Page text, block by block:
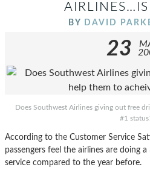
BY DAVID
23
Does Southwest Airlines giving out free
#1
According to the Customer Service
passengers feel the airlines are doing
service compared to the year before.